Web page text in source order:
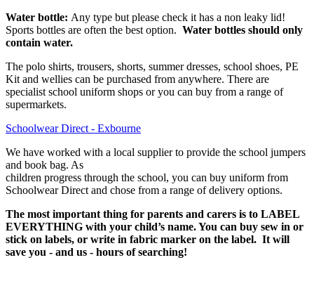
Water bottle: Any type but please check it has a non leaky lid!
Sports bottles are often the best option. Water bottles should only
contain water.
The polo shirts, trousers, shorts, summer dresses, school shoes, PE
Kit and wellies can be purchased from anywhere. There are
specialist school uniform shops or you can buy from a range of
supermarkets.
Schoolwear Direct - Exbourne
We have worked with a local supplier to provide the school jumpers
and book bag. As
children progress through the school, you can buy uniform from
Schoolwear Direct and chose from a range of delivery options.
The most important thing for parents and carers is to LABEL
EVERYTHING with your child’s name. You can buy sew in or
stick on labels, or write in fabric marker on the label. It will
save you - and us - hours of searching!